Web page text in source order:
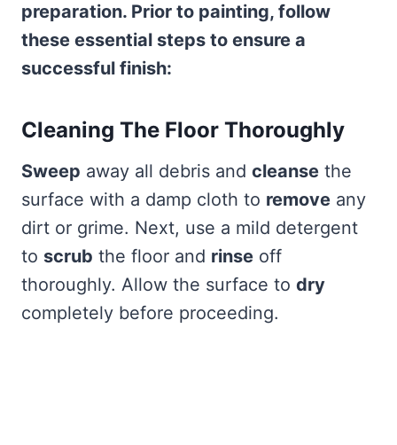
preparation. Prior to painting, follow
these essential steps to ensure a
successful finish:
Cleaning The Floor Thoroughly
Sweep away all debris and cleanse the
surface with a damp cloth to remove any
dirt or grime. Next, use a mild detergent
to scrub the floor and rinse off
thoroughly. Allow the surface to dry
completely before proceeding.